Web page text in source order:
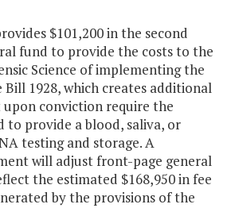
$101,200 in the second
fund to provide the costs to the
Science of implementing the
Bill 1928, which creates additional
conviction require the
to provide a blood, saliva, or
testing and storage. A
will adjust front-page general
the estimated $168,950 in fee
by the provisions of the